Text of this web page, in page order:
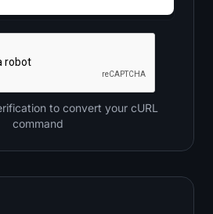
to convert your cURL
command